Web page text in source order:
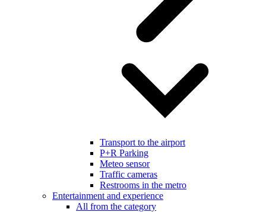
Transport to the airport
P+R Parking
Meteo sensor
Traffic cameras
Restrooms in the metro
Entertainment and experience
All from the category